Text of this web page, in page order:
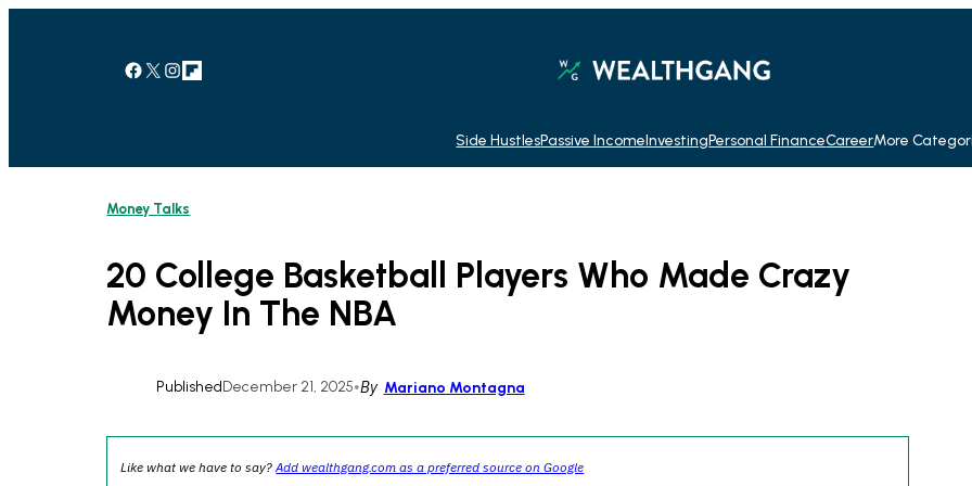
Facebook X Instagram Link
Side HustlesPassive IncomeInvestingPersonal FinanceCareerMore
Money Talks
20 College Basketball Players Who Made Crazy
Money In The NBA
PublishedDecember 21, 2025•By Mariano Montagna
Like what we have to say?Add wealthgang.com as a preferred source on Google